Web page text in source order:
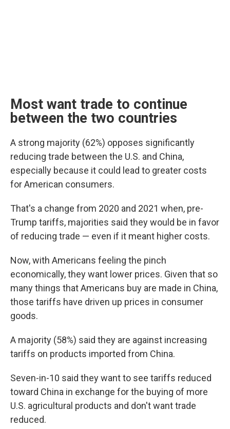
Most want trade to continue
between the two countries
A strong majority (62%) opposes significantly
reducing trade between the U.S. and China,
especially because it could lead to greater costs
for American consumers.
That's a change from 2020 and 2021 when, pre-
Trump tariffs, majorities said they would be in favor
of reducing trade — even if it meant higher costs.
Now, with Americans feeling the pinch
economically, they want lower prices. Given that so
many things that Americans buy are made in China,
those tariffs have driven up prices in consumer
goods.
A majority (58%) said they are against increasing
tariffs on products imported from China.
Seven-in-10 said they want to see tariffs reduced
toward China in exchange for the buying of more
U.S. agricultural products and don't want trade
reduced.